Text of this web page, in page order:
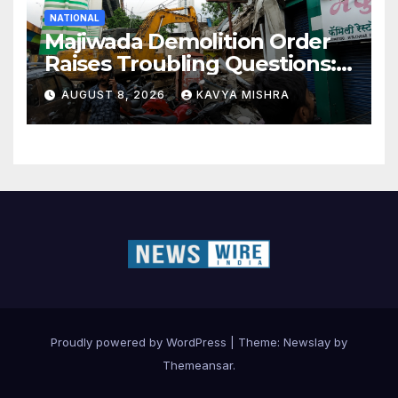
NATIONAL
Majiwada Demolition Order
Raises Troubling Questions:
Who Protects the People
When Homes Become Part
of a Disputed Land Battle?
AUGUST 8, 2026 KAVYA MISHRA
Proudly powered by WordPress Theme: Newslay by
Themeansar.